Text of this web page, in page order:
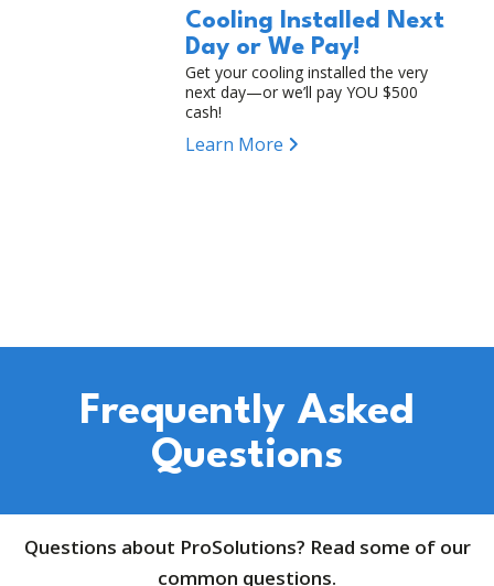
Cooling Installed Next
Day or We Pay!
Get your cooling installed the very
next day—or we’ll pay YOU $500
cash!
Learn More
Frequently Asked
Questions
Questions about ProSolutions? Read some of our
common questions.